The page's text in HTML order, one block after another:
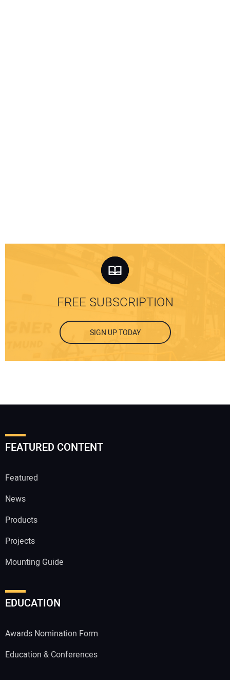
FREE SUBSCRIPTION
SIGN UP TODAY
FEATURED CONTENT
Featured
News
Products
Projects
Mounting Guide
EDUCATION
Awards Nomination Form
Education & Conferences